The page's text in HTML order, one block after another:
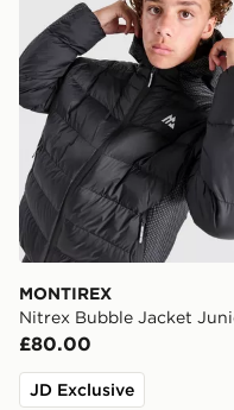
MONTIREX
Nitrex Bubble Jacket
£80.00
JD Exclusive